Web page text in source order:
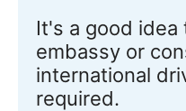
It's a good
embassy or
international
required.